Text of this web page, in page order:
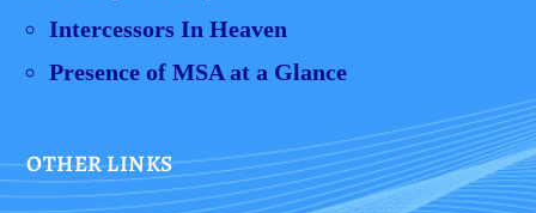
Intercessors In Heaven
Presence of MSA at a Glance
OTHER LINKS